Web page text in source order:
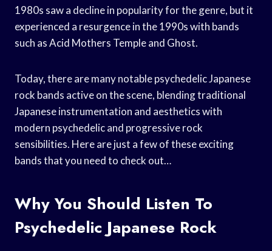
1980s saw a decline in popularity for the genre, but it
experienced a resurgence in the 1990s with bands
such as Acid Mothers Temple and Ghost.
Today, there are many notable psychedelic Japanese
rock bands active on the scene, blending traditional
Japanese instrumentation and aesthetics with
modern psychedelic and progressive rock
sensibilities. Here are just a few of these exciting
bands that you need to check out…
Why You Should Listen To
Psychedelic Japanese Rock